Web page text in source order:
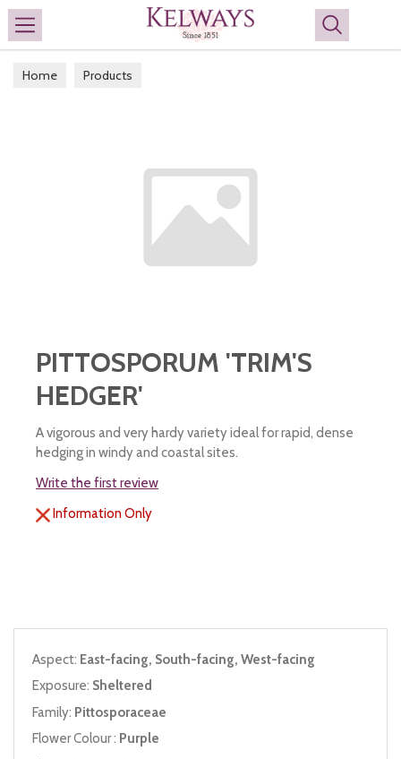
Search
Home Products
PITTOSPORUM 'TRIM'S
HEDGER'
A vigorous and very hardy variety ideal for rapid, dense
hedging in windy and coastal sites.
Write the first review
Information Only
Aspect: East-facing, South-facing, West-facing
Exposure: Sheltered
Family: Pittosporaceae
Flower Colour : Purple